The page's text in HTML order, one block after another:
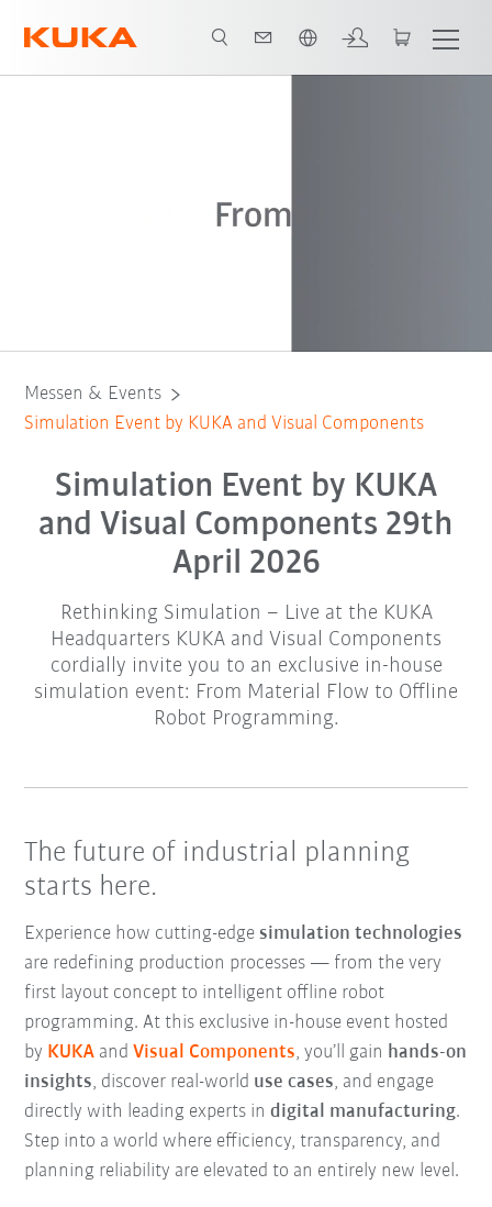
Registration Event Overview Keynotes
Messen & Events
Simulation Event by KUKA and Visual Components
Simulation Event by KUKA
and Visual Components 29th
April 2026
Rethinking Simulation – Live at the KUKA
Headquarters KUKA and Visual Components
cordially invite you to an exclusive in-house
simulation event: From Material Flow to Offline
Robot Programming.
The future of industrial planning
starts here.
Experience how cutting-edgesimulation technologies
are redefining production processes — from the very
first layout concept to intelligent offline robot
programming. At this exclusive in-house event hosted
by KUKA and Visual Components, you’ll gain hands-on
insights, discover real-world use cases, and engage
directly with leading experts indigital manufacturing.
Step into a world where efficiency, transparency, and
planning reliability are elevated to an entirely new level.